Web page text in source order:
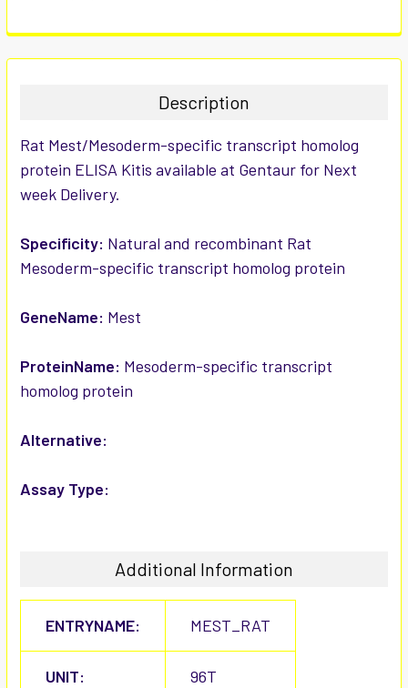
FREQUENTLY
BOUGHT
ALL
ADD
Description
Rat Mest/Mesoderm-specific transcript homolog
protein ELISA Kitis available at Gentaur for Next
week Delivery.
Specificity: Natural and recombinant Rat
Mesoderm-specific transcript homolog protein
GeneName: Mest
ProteinName: Mesoderm-specific transcript
homolog protein
Alternative:
Assay Type:
Additional Information
ENTRYNAME: MEST_RAT
UNIT: 96T